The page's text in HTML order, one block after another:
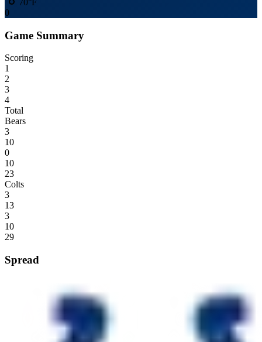
70°F
0
Game Summary
Scoring
1
2
3
4
Total
Bears
3
10
0
10
23
Colts
3
13
3
10
29
Spread